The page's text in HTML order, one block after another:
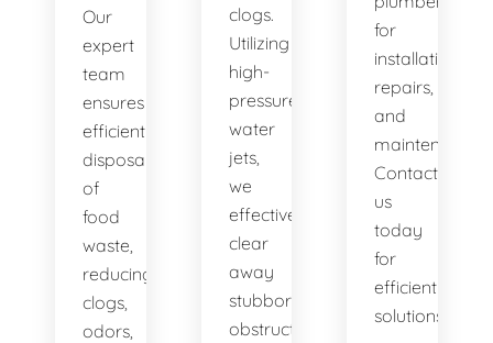
Our
expert
team
ensures
efficient
disposal
of
food
waste,
reducing
clogs,
odors,
clogs.
Utilizing
high-
pressure
water
jets,
we
effectively
clear
away
stubborn
obstructions,
for
installations,
repairs,
and
maintenance.
Contact
us
today
for
efficient
solutions!